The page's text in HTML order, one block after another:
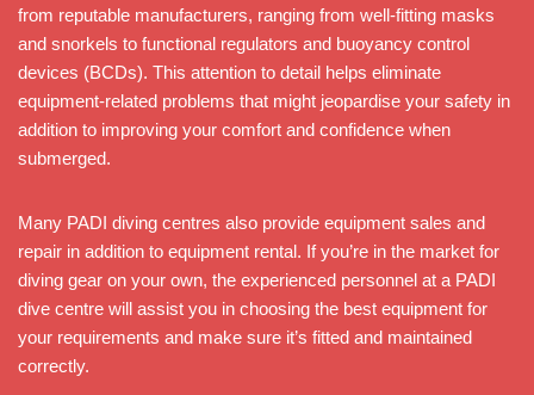
from reputable manufacturers, ranging from well-fitting masks
and snorkels to functional regulators and buoyancy control
devices (BCDs). This attention to detail helps eliminate
equipment-related problems that might jeopardise your safety in
addition to improving your comfort and confidence when
submerged.
Many PADI diving centres also provide equipment sales and
repair in addition to equipment rental. If you’re in the market for
diving gear on your own, the experienced personnel at a PADI
dive centre will assist you in choosing the best equipment for
your requirements and make sure it’s fitted and maintained
correctly.